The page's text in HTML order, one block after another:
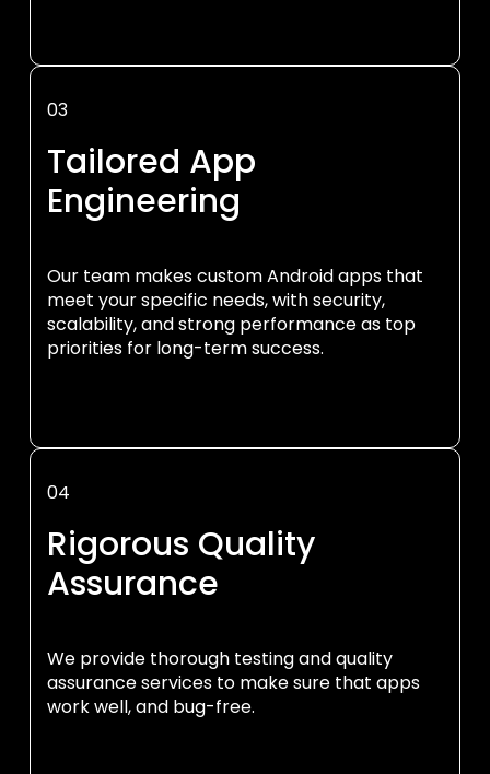
03
Tailored App
Engineering
Our team makes custom Android apps that
meet your specific needs, with security,
scalability, and strong performance as top
priorities for long-term success.
04
Rigorous Quality
Assurance
We provide thorough testing and quality
assurance services to make sure that apps
work well, and bug-free.